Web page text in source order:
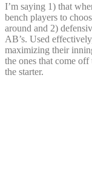
I’m saying 1) that
bench players to
around and 2)
AB’s. Used
maximizing their
the ones that come
the starter.